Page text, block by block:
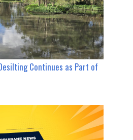
Continues as Part of